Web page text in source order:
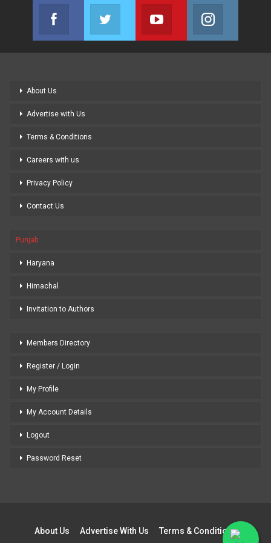
Facebook
Join us on Facebook
Twitter
Join us on Twitter
Youtube
Join us on Youtube
About Us
Advertise with Us
Terms & Conditions
Careers with us
Privacy Policy
Contact Us
Punjab
Haryana
Himachal
Invitation to Authors
Members Directory
Register / Login
My Profile
My Account Details
Logout
Password Reset
About Us Advertise With Us
Terms & Conditions